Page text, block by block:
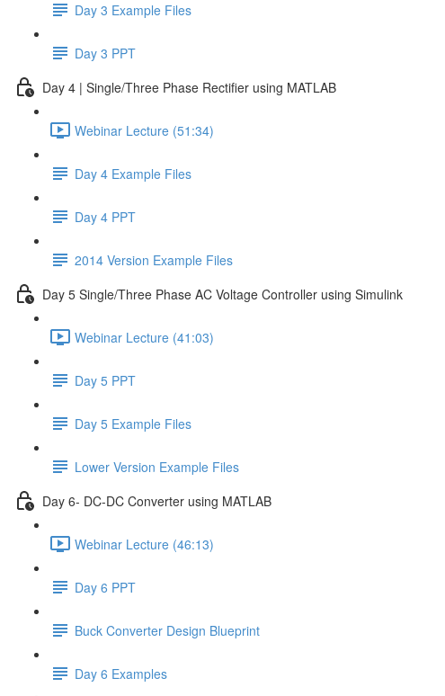
Day 3 Example Files
Day 3 PPT
Day 4 | Single/Three Phase Rectifier using MATLAB
Webinar Lecture (51:34)
Day 4 Example Files
Day 4 PPT
2014 Version Example Files
Day 5 Single/Three Phase AC Voltage Controller using Simulink
Webinar Lecture (41:03)
Day 5 PPT
Day 5 Example Files
Lower Version Example Files
Day 6- DC-DC Converter using MATLAB
Webinar Lecture (46:13)
Day 6 PPT
Buck Converter Design Blueprint
Day 6 Examples